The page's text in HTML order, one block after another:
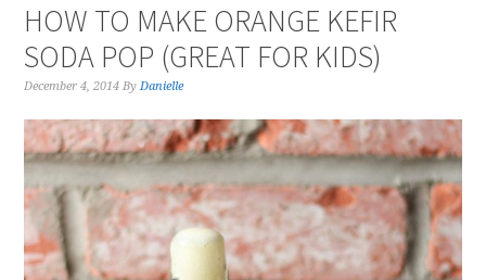
HOW TO MAKE ORANGE KEFIR
SODA POP (GREAT FOR KIDS)
December 4, 2014 ByDanielle